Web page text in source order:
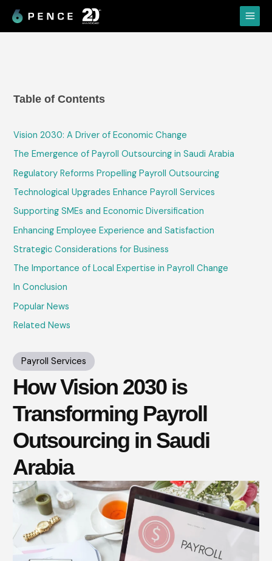
Skip
content
Main
Menu
Table of Contents
Vision 2030: A Driver of Economic Change
The Emergence of Payroll Outsourcing in Saudi Arabia
Regulatory Reforms Propelling Payroll Outsourcing
Technological Upgrades Enhance Payroll Services
Supporting SMEs and Economic Diversification
Enhancing Employee Experience and Satisfaction
Strategic Considerations for Business
The Importance of Local Expertise in Payroll Change
In Conclusion
Popular News
Related News
Payroll Services
How Vision 2030 is
Transforming Payroll
Outsourcing in Saudi
Arabia